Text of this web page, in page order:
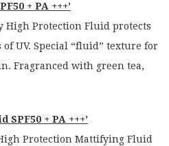
+ PA +++’
High Protection Fluid protects
UV. Special “fluid” texture for
Fragranced with green tea,
SPF50 + PA +++’
Protection Mattifying Fluid